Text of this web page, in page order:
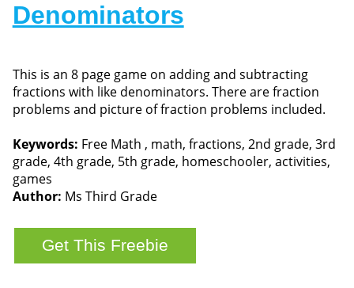
Denominators
This is an 8 page game on adding and subtracting
fractions with like denominators. There are fraction
problems and picture of fraction problems included.
Keywords: Free Math , math, fractions, 2nd grade, 3rd
grade, 4th grade, 5th grade, homeschooler, activities,
games
Author: Ms Third Grade